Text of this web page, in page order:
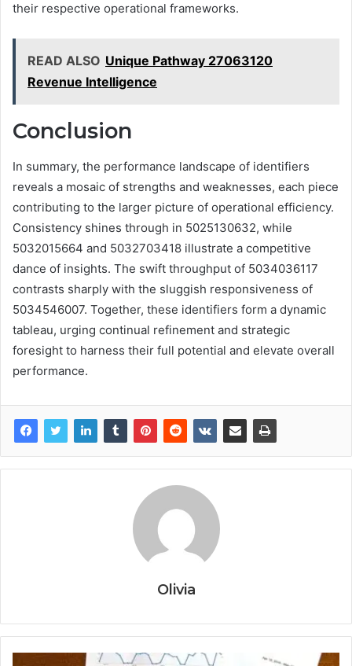
their respective operational frameworks.
READ ALSO Unique Pathway 27063120
Revenue Intelligence
Conclusion
In summary, the performance landscape of identifiers
reveals a mosaic of strengths and weaknesses, each piece
contributing to the larger picture of operational efficiency.
Consistency shines through in 5025130632, while
5032015664 and 5032703418 illustrate a competitive
dance of insights. The swift throughput of 5034036117
contrasts sharply with the sluggish responsiveness of
5034546007. Together, these identifiers form a dynamic
tableau, urging continual refinement and strategic
foresight to harness their full potential and elevate overall
performance.
Olivia